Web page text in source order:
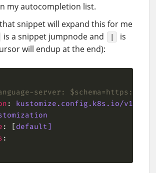
my autocompletion list.
snippet will expand this for me
is a snippet jumpnode and
is
will endup at the end):
server: $schema=https://
: kustomize.config.k8s.io/v1beta1
: [ default]